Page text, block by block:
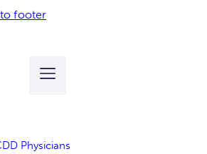
to footer
Physicians